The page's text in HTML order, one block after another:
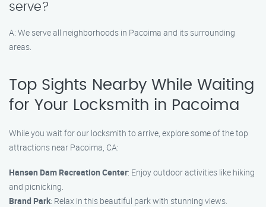
serve?
A: We serve all neighborhoods in Pacoima and its surrounding
areas.
Top Sights Nearby While Waiting
for Your Locksmith in Pacoima
While you wait for our locksmith to arrive, explore some of the top
attractions near Pacoima, CA:
Hansen Dam Recreation Center: Enjoy outdoor activities like hiking
and picnicking.
Brand Park: Relax in this beautiful park with stunning views.